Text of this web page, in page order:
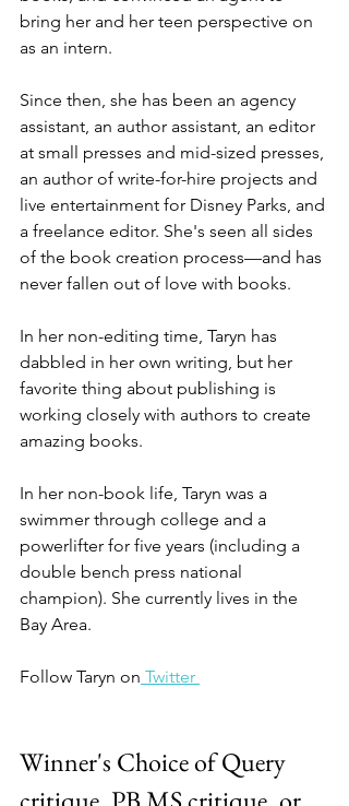
bring her and her teen perspective on
as an intern.
Since then, she has been an agency
assistant, an author assistant, an editor
at small presses and mid-sized presses,
an author of write-for-hire projects and
live entertainment for Disney Parks, and
a freelance editor. She's seen all sides
of the book creation process—and has
never fallen out of love with books.
In her non-editing time, Taryn has
dabbled in her own writing, but her
favorite thing about publishing is
working closely with authors to create
amazing books.
In her non-book life, Taryn was a
swimmer through college and a
powerlifter for five years (including a
double bench press national
champion). She currently lives in the
Bay Area.
Follow Taryn on Twitter
Winner's Choice of Query